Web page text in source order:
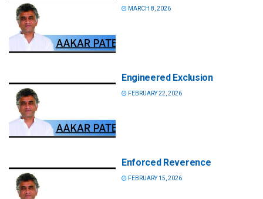
MARCH 8, 2026
Engineered Exclusion
FEBRUARY 22, 2026
Enforced Reverence
FEBRUARY 15, 2026